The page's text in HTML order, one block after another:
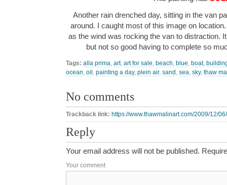
Another rain drenched day, sitting in the van
around. I caught most of this image on
as the wind was rocking the van to distraction.
but not so good having to complete so
Tags: alla prima art, art for sale beach blue boat,
ocean oil painting a day, plein air, sand sea sky, thaw
No comments
Trackback link: https://www.thawmalinart.com/2009/12/
Reply
Your email address will not be published.
Your comment